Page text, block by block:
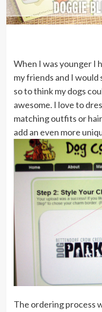
When I was younger I
my friends and I would
so to think my dogs
awesome. I love to
matching outfits or
add an even more
The ordering process